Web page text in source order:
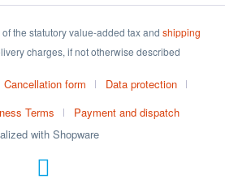
the statutory value-added tax and shipping
charges, if not otherwise described
Cancellation form
Data protection
Terms
Payment and dispatch
with Shopware